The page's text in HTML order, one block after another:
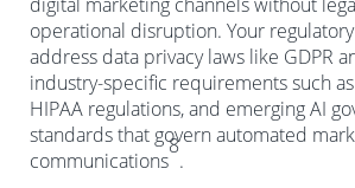
operational disruption. Your
address data privacy laws like GDPR
industry-specific requirements such
HIPAA regulations, and emerging AI
standards that govern automated
communications
8
.